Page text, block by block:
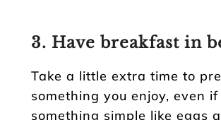
3. Have breakfast in
Take a little extra time to
something you enjoy, even if
something simple like eggs